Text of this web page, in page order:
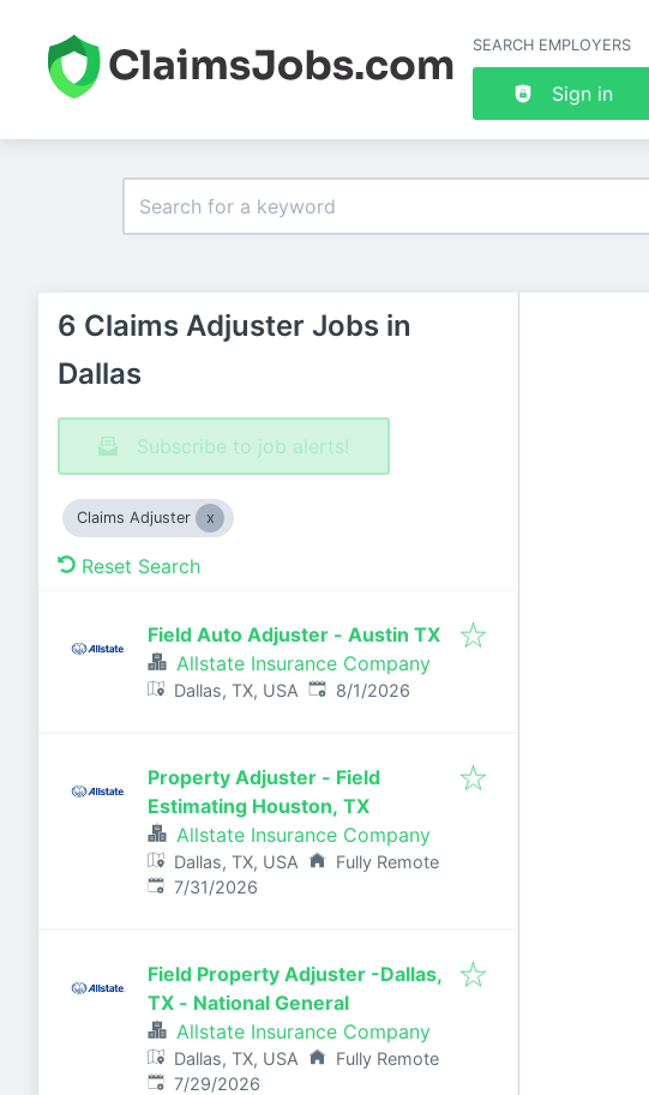
SEARCH EMPLOYERS
Sign in
6 Claims Adjuster Jobs in
Dallas
Subscribe to job alerts!
Claims Adjuster
Reset Search
Field Auto Adjuster - Austin TX
Allstate Insurance Company
Dallas, TX, USA Published:
8/1/2026
Property Adjuster - Field
Estimating Houston, TX
Allstate Insurance Company
Dallas, TX, USA
Fully Remote
Published:
7/31/2026
Field Property Adjuster -Dallas,
TX - National General
Allstate Insurance Company
Dallas, TX, USA
Fully Remote
Published:
7/29/2026